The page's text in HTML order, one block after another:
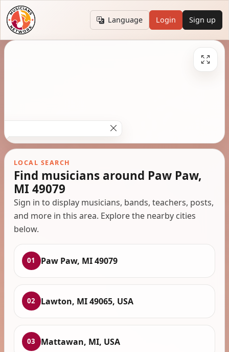
Language Login Sign up
LOCAL SEARCH
Find musicians around Paw Paw,
MI 49079
Sign in to display musicians, bands, teachers, posts,
and more in this area. Explore the nearby cities
below.
01 Paw Paw, MI 49079
02 Lawton, MI 49065, USA
03 Mattawan, MI, USA